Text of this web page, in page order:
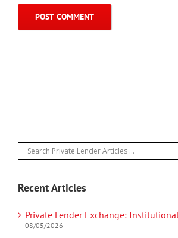
Recent Articles
Private Lender Exchange:
08/05/2026